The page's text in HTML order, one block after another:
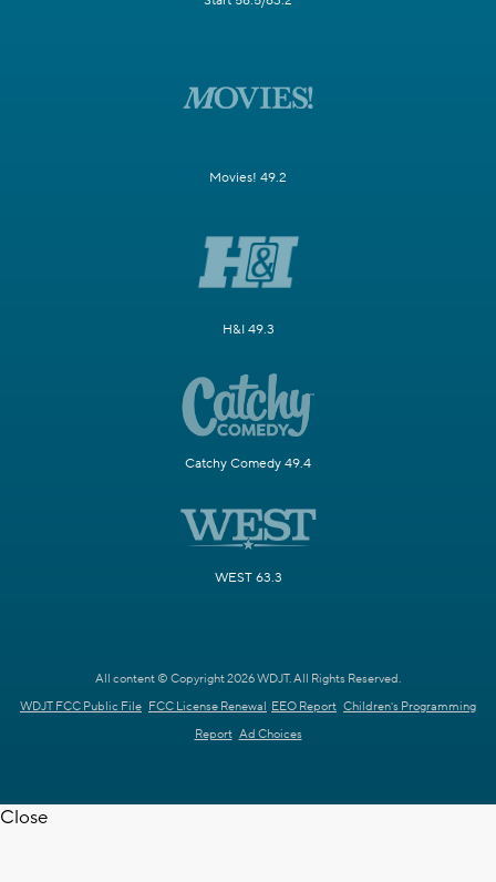
Movies! 49.2
H&I 49.3
Catchy Comedy 49.4
WEST 63.3
All content © Copyright 2026 WDJT. All Rights Reserved.
WDJT FCC Public File FCC License Renewal EEO Report Children's Programming
Report Ad Choices
Close